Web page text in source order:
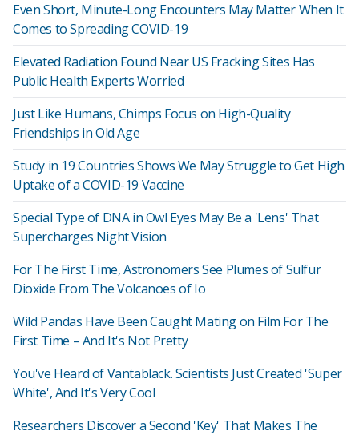
Even Short, Minute-Long Encounters May Matter When It
Comes to Spreading COVID-19
Elevated Radiation Found Near US Fracking Sites Has
Public Health Experts Worried
Just Like Humans, Chimps Focus on High-Quality
Friendships in Old Age
Study in 19 Countries Shows We May Struggle to Get High
Uptake of a COVID-19 Vaccine
Special Type of DNA in Owl Eyes May Be a 'Lens' That
Supercharges Night Vision
For The First Time, Astronomers See Plumes of Sulfur
Dioxide From The Volcanoes of Io
Wild Pandas Have Been Caught Mating on Film For The
First Time – And It's Not Pretty
You've Heard of Vantablack. Scientists Just Created 'Super
White', And It's Very Cool
Researchers Discover a Second 'Key' That Makes The